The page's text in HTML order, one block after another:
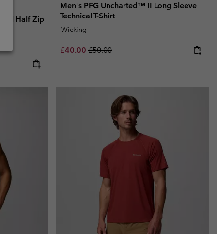
Half Zip
Men's PFG Uncharted™ II Long Sleeve
Technical T-Shirt
Wicking
Sale price:
£40.00 Regular price:
£50.00